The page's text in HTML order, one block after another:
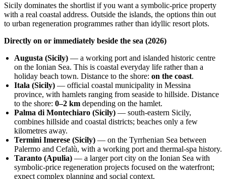
Sicily dominates the shortlist if you want a symbolic‑price property
with a real coastal address. Outside the islands, the options thin out
to urban regeneration programmes rather than idyllic resort plots.
Directly on or immediately beside the sea (2026)
Augusta (Sicily) — a working port and islanded historic centre
on the Ionian Sea. This is coastal everyday life rather than a
holiday beach town. Distance to the shore: on the coast.
Itala (Sicily) — official coastal municipality in Messina
province, with hamlets ranging from seaside to hillside. Distance
to the shore: 0–2 km depending on the hamlet.
Palma di Montechiaro (Sicily) — south‑eastern Sicily,
combines hillside and coastal districts; beaches only a few
kilometres away.
Termini Imerese (Sicily) — on the Tyrrhenian Sea between
Palermo and Cefalù, with a working port and thermal‑spa history.
Taranto (Apulia) — a larger port city on the Ionian Sea with
symbolic‑price regeneration projects focused on the waterfront;
expect complex planning and social context.